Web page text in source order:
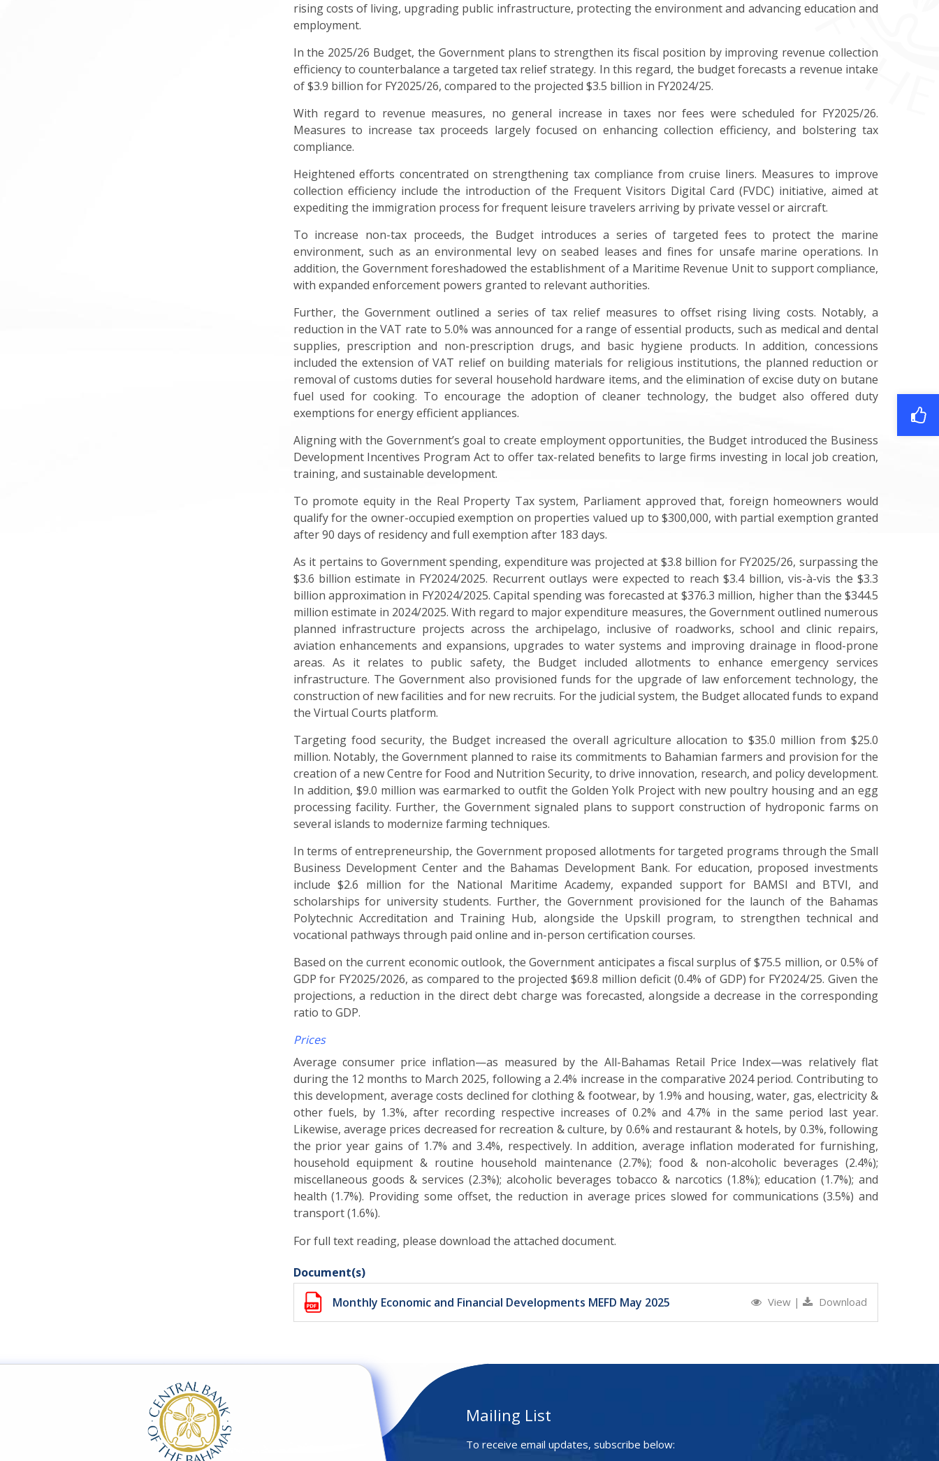
rising costs of living, upgrading public infrastructure, protecting the environment and advancing education and
employment.
In the 2025/26 Budget, the Government plans to strengthen its fiscal position by improving revenue collection
efficiency to counterbalance a targeted tax relief strategy. In this regard, the budget forecasts a revenue intake
of $3.9 billion for FY2025/26, compared to the projected $3.5 billion in FY2024/25.
With regard to revenue measures, no general increase in taxes nor fees were scheduled for FY2025/26.
Measures to increase tax proceeds largely focused on enhancing collection efficiency, and bolstering tax
compliance.
Heightened efforts concentrated on strengthening tax compliance from cruise liners. Measures to improve
collection efficiency include the introduction of the Frequent Visitors Digital Card (FVDC) initiative, aimed at
expediting the immigration process for frequent leisure travelers arriving by private vessel or aircraft.
To increase non-tax proceeds, the Budget introduces a series of targeted fees to protect the marine
environment, such as an environmental levy on seabed leases and fines for unsafe marine operations. In
addition, the Government foreshadowed the establishment of a Maritime Revenue Unit to support compliance,
with expanded enforcement powers granted to relevant authorities.
Further, the Government outlined a series of tax relief measures to offset rising living costs. Notably, a
reduction in the VAT rate to 5.0% was announced for a range of essential products, such as medical and dental
supplies, prescription and non-prescription drugs, and basic hygiene products. In addition, concessions
included the extension of VAT relief on building materials for religious institutions, the planned reduction or
removal of customs duties for several household hardware items, and the elimination of excise duty on butane
fuel used for cooking. To encourage the adoption of cleaner technology, the budget also offered duty
exemptions for energy efficient appliances.
Aligning with the Government’s goal to create employment opportunities, the Budget introduced the Business
Development Incentives Program Act to offer tax-related benefits to large firms investing in local job creation,
training, and sustainable development.
To promote equity in the Real Property Tax system, Parliament approved that, foreign homeowners would
qualify for the owner-occupied exemption on properties valued up to $300,000, with partial exemption granted
after 90 days of residency and full exemption after 183 days.
As it pertains to Government spending, expenditure was projected at $3.8 billion for FY2025/26, surpassing the
$3.6 billion estimate in FY2024/2025. Recurrent outlays were expected to reach $3.4 billion, vis-à-vis the $3.3
billion approximation in FY2024/2025. Capital spending was forecasted at $376.3 million, higher than the $344.5
million estimate in 2024/2025. With regard to major expenditure measures, the Government outlined numerous
planned infrastructure projects across the archipelago, inclusive of roadworks, school and clinic repairs,
aviation enhancements and expansions, upgrades to water systems and improving drainage in flood-prone
areas. As it relates to public safety, the Budget included allotments to enhance emergency services
infrastructure. The Government also provisioned funds for the upgrade of law enforcement technology, the
construction of new facilities and for new recruits. For the judicial system, the Budget allocated funds to expand
the Virtual Courts platform.
Targeting food security, the Budget increased the overall agriculture allocation to $35.0 million from $25.0
million. Notably, the Government planned to raise its commitments to Bahamian farmers and provision for the
creation of a new Centre for Food and Nutrition Security, to drive innovation, research, and policy development.
In addition, $9.0 million was earmarked to outfit the Golden Yolk Project with new poultry housing and an egg
processing facility. Further, the Government signaled plans to support construction of hydroponic farms on
several islands to modernize farming techniques.
In terms of entrepreneurship, the Government proposed allotments for targeted programs through the Small
Business Development Center and the Bahamas Development Bank. For education, proposed investments
include $2.6 million for the National Maritime Academy, expanded support for BAMSI and BTVI, and
scholarships for university students. Further, the Government provisioned for the launch of the Bahamas
Polytechnic Accreditation and Training Hub, alongside the Upskill program, to strengthen technical and
vocational pathways through paid online and in-person certification courses.
Based on the current economic outlook, the Government anticipates a fiscal surplus of $75.5 million, or 0.5% of
GDP for FY2025/2026, as compared to the projected $69.8 million deficit (0.4% of GDP) for FY2024/25. Given the
projections, a reduction in the direct debt charge was forecasted, alongside a decrease in the corresponding
ratio to GDP.
Prices
Average consumer price inflation—as measured by the All-Bahamas Retail Price Index—was relatively flat
during the 12 months to March 2025, following a 2.4% increase in the comparative 2024 period. Contributing to
this development, average costs declined for clothing & footwear, by 1.9% and housing, water, gas, electricity &
other fuels, by 1.3%, after recording respective increases of 0.2% and 4.7% in the same period last year.
Likewise, average prices decreased for recreation & culture, by 0.6% and restaurant & hotels, by 0.3%, following
the prior year gains of 1.7% and 3.4%, respectively. In addition, average inflation moderated for furnishing,
household equipment & routine household maintenance (2.7%); food & non-alcoholic beverages (2.4%);
miscellaneous goods & services (2.3%); alcoholic beverages tobacco & narcotics (1.8%); education (1.7%); and
health (1.7%). Providing some offset, the reduction in average prices slowed for communications (3.5%) and
transport (1.6%).
For full text reading, please download the attached document.
Document(s)
Monthly Economic and Financial Developments MEFD May 2025
View | Download
Mailing List
To receive email updates, subscribe below: